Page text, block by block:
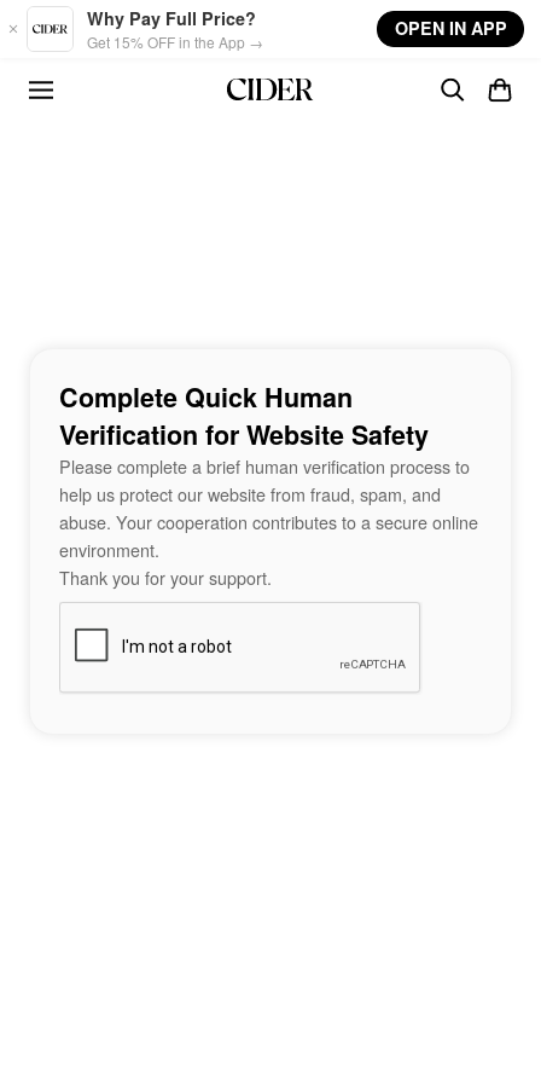
Skip to main content
Why Pay Full Price?
Get 15% OFF in the App →
OPEN IN APP
Complete Quick Human
Verification for Website Safety
Please complete a brief human verification process to
help us protect our website from fraud, spam, and
abuse. Your cooperation contributes to a secure online
environment.
Thank you for your support.